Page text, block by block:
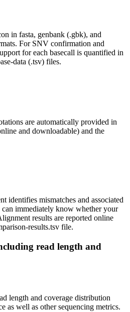
in fasta, genbank (.gbk), and
For SNV confirmation and
for each basecall is quantified in
data (.tsv) files.
are automatically provided in
and downloadable) and the
identifies mismatches and associated
can immediately know whether your
results are reported online
results.tsv file.
read length and
length and coverage distribution
as well as other sequencing metrics.